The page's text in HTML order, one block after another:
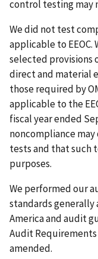
control testing may
We did not test
applicable to
selected provisions
direct and material
those required by
applicable to the
fiscal year ended
noncompliance
tests and that such
purposes.
We performed our
standards
America and audit
Audit
amended.